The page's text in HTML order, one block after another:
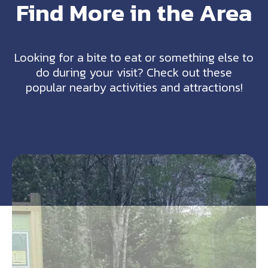
Find More in the Area
Looking for a bite to eat or something else to
do during your visit? Check out these
popular nearby activities and attractions!